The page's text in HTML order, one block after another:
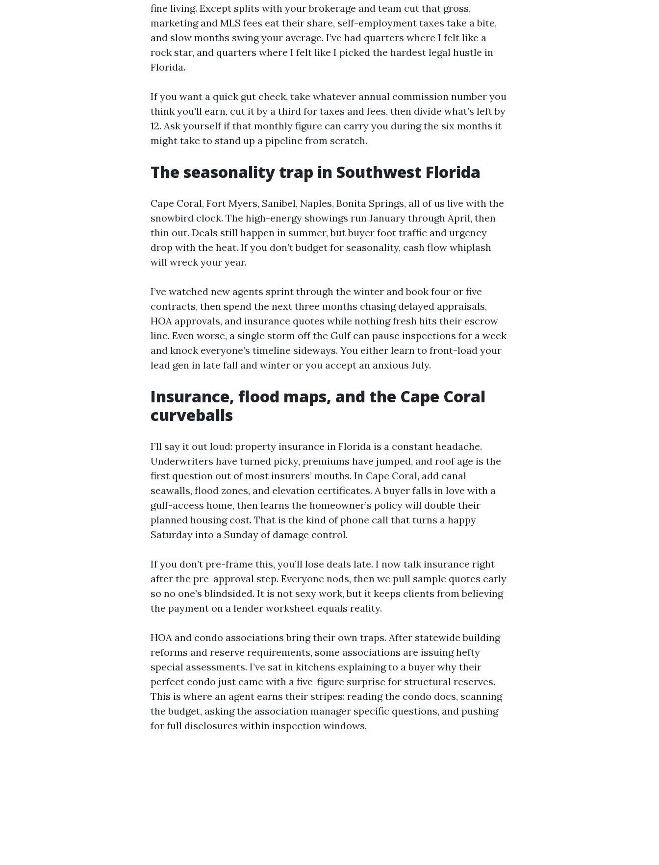
fine living. Except splits with your brokerage and team cut that gross,
marketing and MLS fees eat their share, self-employment taxes take a bite,
and slow months swing your average. I’ve had quarters where I felt like a
rock star, and quarters where I felt like I picked the hardest legal hustle in
Florida.
If you want a quick gut check, take whatever annual commission number you
think you’ll earn, cut it by a third for taxes and fees, then divide what’s left by
12. Ask yourself if that monthly figure can carry you during the six months it
might take to stand up a pipeline from scratch.
The seasonality trap in Southwest Florida
Cape Coral, Fort Myers, Sanibel, Naples, Bonita Springs, all of us live with the
snowbird clock. The high-energy showings run January through April, then
thin out. Deals still happen in summer, but buyer foot traffic and urgency
drop with the heat. If you don’t budget for seasonality, cash flow whiplash
will wreck your year.
I’ve watched new agents sprint through the winter and book four or five
contracts, then spend the next three months chasing delayed appraisals,
HOA approvals, and insurance quotes while nothing fresh hits their escrow
line. Even worse, a single storm off the Gulf can pause inspections for a week
and knock everyone’s timeline sideways. You either learn to front-load your
lead gen in late fall and winter or you accept an anxious July.
Insurance, flood maps, and the Cape Coral
curveballs
I’ll say it out loud: property insurance in Florida is a constant headache.
Underwriters have turned picky, premiums have jumped, and roof age is the
first question out of most insurers’ mouths. In Cape Coral, add canal
seawalls, flood zones, and elevation certificates. A buyer falls in love with a
gulf-access home, then learns the homeowner’s policy will double their
planned housing cost. That is the kind of phone call that turns a happy
Saturday into a Sunday of damage control.
If you don’t pre-frame this, you’ll lose deals late. I now talk insurance right
after the pre-approval step. Everyone nods, then we pull sample quotes early
so no one’s blindsided. It is not sexy work, but it keeps clients from believing
the payment on a lender worksheet equals reality.
HOA and condo associations bring their own traps. After statewide building
reforms and reserve requirements, some associations are issuing hefty
special assessments. I’ve sat in kitchens explaining to a buyer why their
perfect condo just came with a five-figure surprise for structural reserves.
This is where an agent earns their stripes: reading the condo docs, scanning
the budget, asking the association manager specific questions, and pushing
for full disclosures within inspection windows.